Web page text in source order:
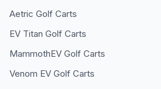
Aetric Golf Carts
EV Titan Golf Carts
MammothEV Golf Carts
Venom EV Golf Carts